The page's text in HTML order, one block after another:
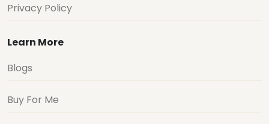
Privacy Policy
Learn More
Blogs
Buy For Me